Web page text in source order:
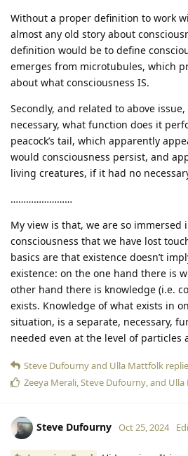
Without a proper definition to work
almost any old story about
definition would be to define
emerges from microtubules, which
about what consciousness IS.
Secondly, and related to above
necessary, what function does it
peacock’s tail, which apparently
would consciousness persist, and
living creatures, if it had no
……………………
My view is that, we are so immersed
consciousness that we have lost
basics are that existence doesn’t
existence: on the one hand there is
other hand there is knowledge (i.e.
exists. Knowledge of what exists in
situation, is a separate, necessary,
needed even at the level of particles
Steve Dufournyand Ulla Mattfolk
Zeeya Merali,Steve Dufourny, and Ulla
Steve Dufourny Oct 25, 2024